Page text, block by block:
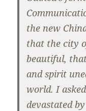
the new
that the city
beautiful,
and spirit
world. I
devastated